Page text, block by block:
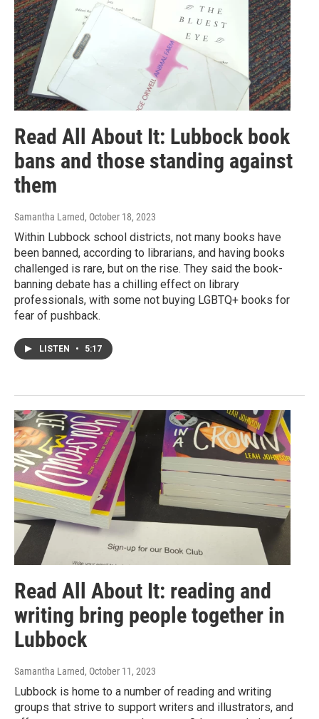
Read All About It: Lubbock book
bans and those standing against
them
Samantha Larned, October 18, 2023
Within Lubbock school districts, not many books have
been banned, according to librarians, and having books
challenged is rare, but on the rise. They said the book-
banning debate has a chilling effect on library
professionals, with some not buying LGBTQ+ books for
fear of pushback.
LISTEN • 5:17
Read All About It: reading and
writing bring people together in
Lubbock
Samantha Larned, October 11, 2023
Lubbock is home to a number of reading and writing
groups that strive to support writers and illustrators, and